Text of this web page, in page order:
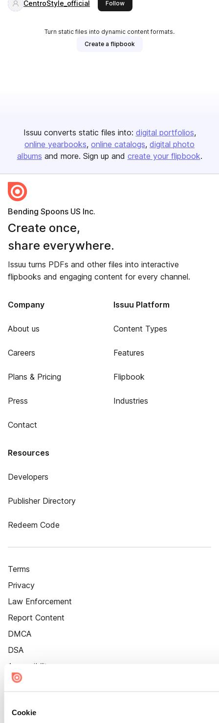
Cookie
CentroStyle_official Followthis publisher
Turn static files into dynamic content formats.
Create a flipbook
Issuu converts static files into: digital portfolios
online yearbooks online catalogs digital photo
albums and more. Sign up and create your flipbook.
Bending Spoons US Inc.
Create once,
share everywhere.
Issuu turns PDFs and other files into interactive
flipbooks and engaging content for every channel.
Company
About us
Careers
Plans & Pricing
Press
Contact
Issuu Platform
Content Types
Features
Flipbook
Industries
Resources
Developers
Publisher Directory
Redeem Code
Terms
Privacy
Law Enforcement
Report Content
DMCA
DSA
Accessibility
Cookie Settings